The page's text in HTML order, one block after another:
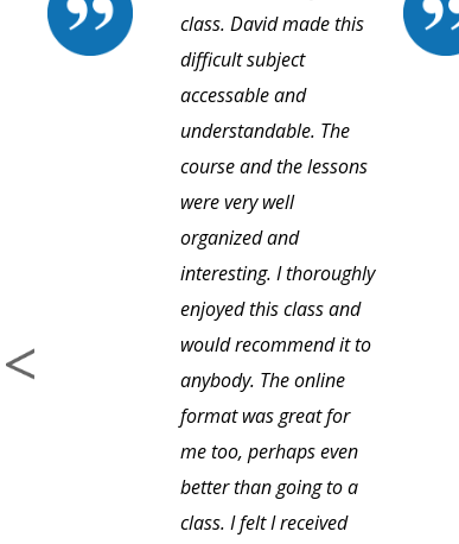
class. David made this
difficult subject
accessable and
understandable. The
course and the lessons
were very well
organized and
interesting. I thoroughly
enjoyed this class and
would recommend it to
anybody. The online
format was great for
me too, perhaps even
better than going to a
class. I felt I received